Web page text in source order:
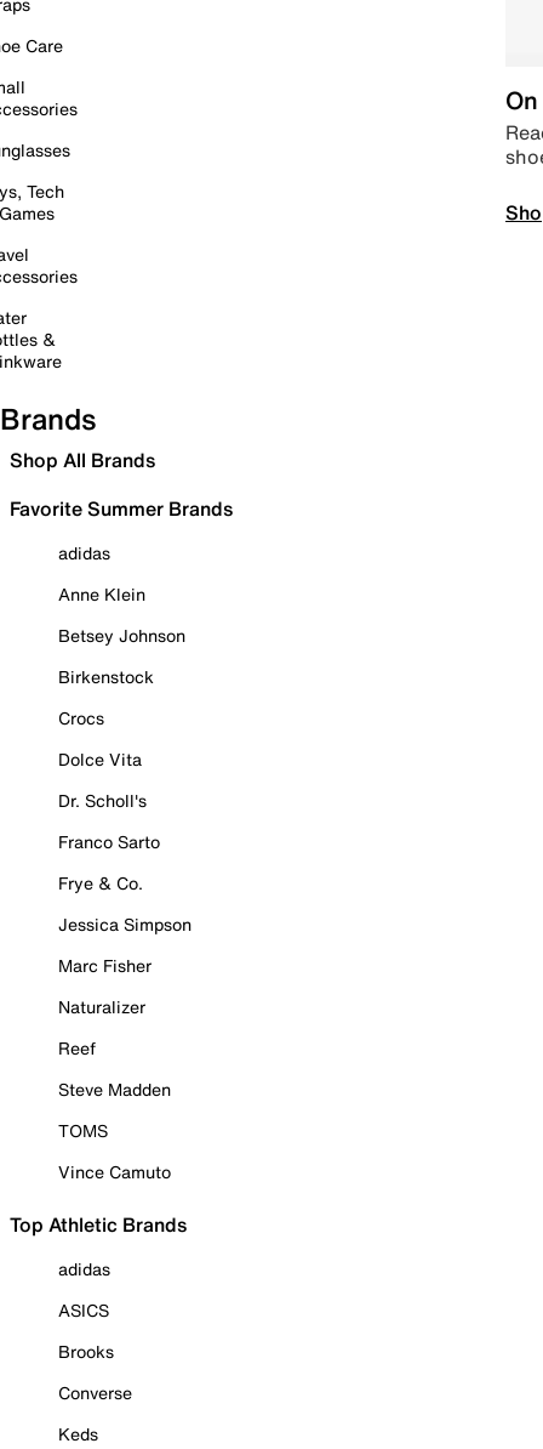
Care
Tech
&
Brands
Shop All Brands
Favorite Summer Brands
adidas
Anne Klein
Betsey Johnson
Birkenstock
Crocs
Dolce Vita
Dr. Scholl's
Franco Sarto
Frye & Co.
Jessica Simpson
Marc Fisher
Naturalizer
Reef
Steve Madden
TOMS
Vince Camuto
Top Athletic Brands
adidas
ASICS
Brooks
Converse
Keds